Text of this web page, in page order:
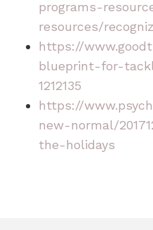
programs-
resources/
https://
blueprint-for-
1212135
https://
new-normal/
the-holidays